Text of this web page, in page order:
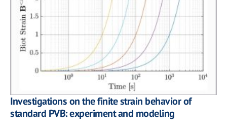
Investigations on the finite strain behavior of
standard PVB: experiment and modeling